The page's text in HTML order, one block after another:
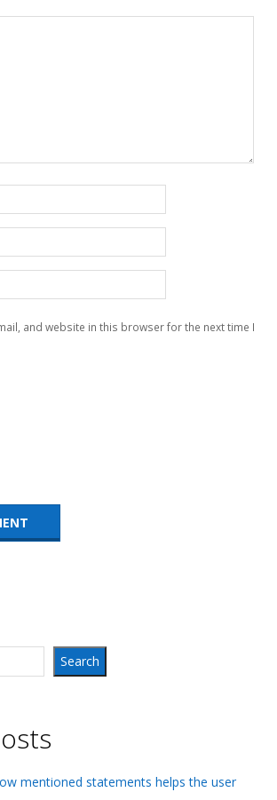
and website in this browser for the next time I
Search
mentioned statements helps the user